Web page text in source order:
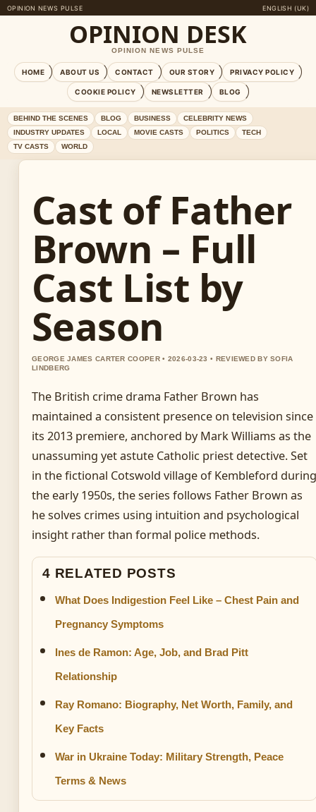
OPINION NEWS PULSE ENGLISH (UK)
OPINION DESK
OPINION NEWS PULSE
HOME ABOUT US CONTACT OUR STORY PRIVACY POLICY
COOKIE POLICY NEWSLETTER BLOG
BEHIND THE SCENES BLOG BUSINESS
CELEBRITY NEWS
INDUSTRY UPDATES
LOCAL MOVIE CASTS POLITICS
TECH
TV CASTS
WORLD
Cast of Father
Brown – Full
Cast List by
Season
GEORGE JAMES CARTER COOPER • 2026-03-23 • REVIEWED BY SOFIA
LINDBERG
The British crime drama Father Brown has
maintained a consistent presence on television since
its 2013 premiere, anchored by Mark Williams as the
unassuming yet astute Catholic priest detective. Set
in the fictional Cotswold village of Kembleford during
the early 1950s, the series follows Father Brown as
he solves crimes using intuition and psychological
insight rather than formal police methods.
4 RELATED POSTS
What Does Indigestion Feel Like – Chest Pain and
Pregnancy Symptoms
Ines de Ramon: Age, Job, and Brad Pitt
Relationship
Ray Romano: Biography, Net Worth, Family, and
Key Facts
War in Ukraine Today: Military Strength, Peace
Terms & News